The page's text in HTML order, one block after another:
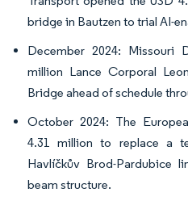
bridge in Bautzen to trial AI-
December 2024: Missouri
million Lance Corporal
Bridge ahead of schedule
October 2024: The
4.31 million to replace a
Havlíčkův Brod-Pardubice
beam structure.